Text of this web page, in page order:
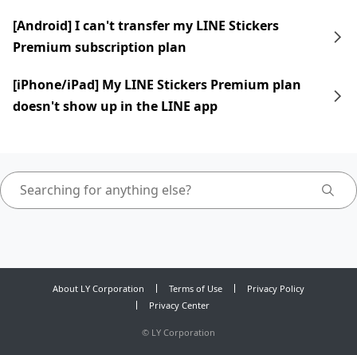
[Android] I can't transfer my LINE Stickers
Premium subscription plan
[iPhone/iPad] My LINE Stickers Premium plan
doesn't show up in the LINE app
About LY Corporation Terms of Use
Privacy Policy
Privacy Center
© LY Corporation